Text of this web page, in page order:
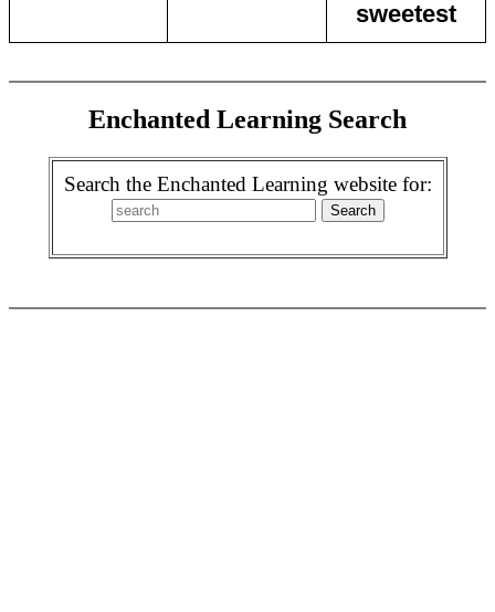
sweetest
Enchanted Learning Search
Search the Enchanted Learning website for: